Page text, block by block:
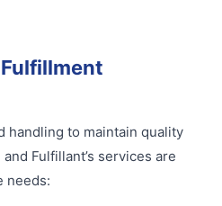
handling to maintain quality
Fulfillant’s services are
needs: